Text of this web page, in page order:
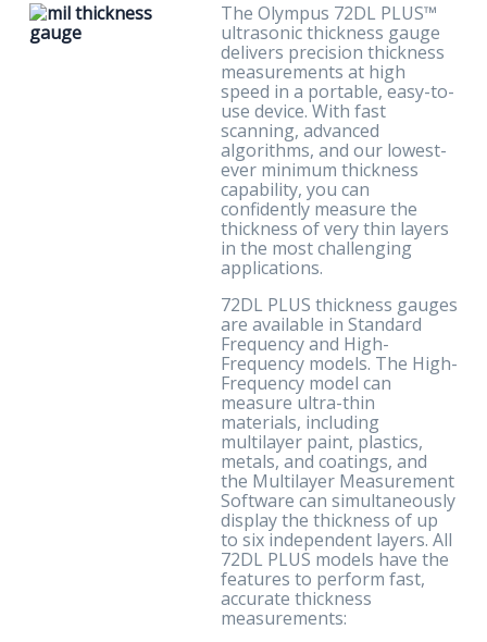
The Olympus 72DL PLUS™
ultrasonic thickness gauge
delivers precision thickness
measurements at high
speed in a portable, easy-to-
use device. With fast
scanning, advanced
algorithms, and our lowest-
ever minimum thickness
capability, you can
confidently measure the
thickness of very thin layers
in the most challenging
applications.
72DL PLUS thickness gauges
are available in Standard
Frequency and High-
Frequency models. The High-
Frequency model can
measure ultra-thin
materials, including
multilayer paint, plastics,
metals, and coatings, and
the Multilayer Measurement
Software can simultaneously
display the thickness of up
to six independent layers. All
72DL PLUS models have the
features to perform fast,
accurate thickness
measurements: